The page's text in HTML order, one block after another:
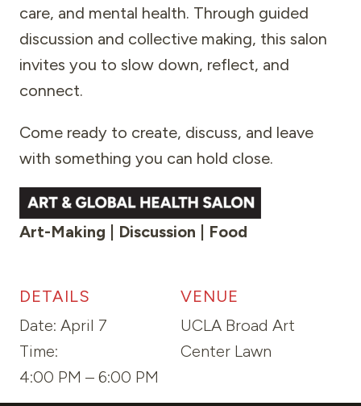
care, and mental health. Through guided
discussion and collective making, this salon
invites you to slow down, reflect, and
connect.
Come ready to create, discuss, and leave
with something you can hold close.
Art-Making | Discussion | Food
DETAILS
Date: April 7
Time:
4:00 PM – 6:00 PM
VENUE
UCLA Broad Art
Center Lawn